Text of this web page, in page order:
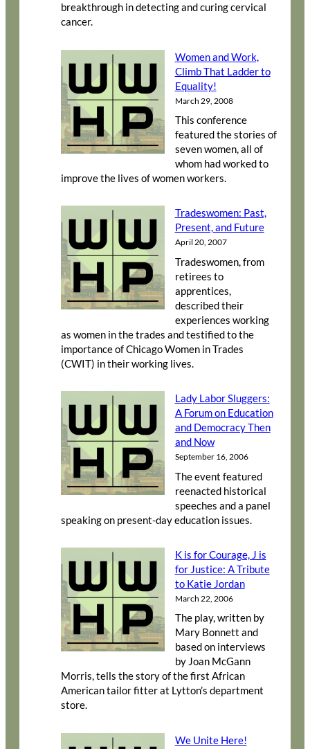
breakthrough in detecting and curing cervical
cancer.
Women and Work,
Climb That Ladder to
Equality!
March 29, 2008
This conference
featured the stories of
seven women, all of
whom had worked to
improve the lives of women workers.
Tradeswomen: Past,
Present, and Future
April 20, 2007
Tradeswomen, from
retirees to
apprentices,
described their
experiences working
as women in the trades and testified to the
importance of Chicago Women in Trades
(CWIT) in their working lives.
Lady Labor Sluggers:
A Forum on Education
and Democracy Then
and Now
September 16, 2006
The event featured
reenacted historical
speeches and a panel
speaking on present-day education issues.
K is for Courage, J is
for Justice: A Tribute
to Katie Jordan
March 22, 2006
The play, written by
Mary Bonnett and
based on interviews
by Joan McGann
Morris, tells the story of the first African
American tailor fitter at Lytton’s department
store.
We Unite Here!